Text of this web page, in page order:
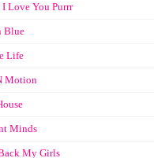
Love You Purrr
Blue
Life
Motion
Minds
My Girls